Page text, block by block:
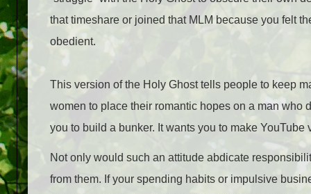
that timeshare or joined that MLM because you felt
obedient.
This version of the Holy Ghost tells people to keep
women to place their romantic hopes on a man who
you to build a bunker. It wants you to make
Not only would such an attitude abdicate
from them. If your spending habits or impulsive